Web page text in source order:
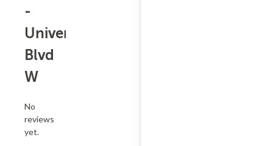
-
University
Blvd
W
No
reviews
yet.